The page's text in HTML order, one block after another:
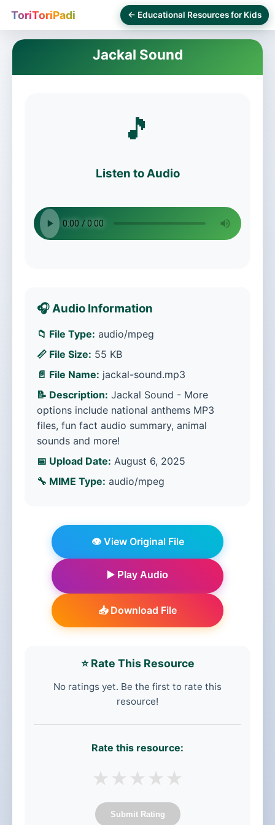
ToriToriPadi ← Educational Resources for Kids
Jackal Sound
🎵
Listen to Audio
🎧 Audio Information
📁 File Type: audio/mpeg
📏 File Size: 55 KB
📄 File Name: jackal-sound.mp3
📝 Description: Jackal Sound - More
options include national anthems MP3
files, fun fact audio summary, animal
sounds and more!
📅 Upload Date: August 6, 2025
🔧 MIME Type: audio/mpeg
👁️ View Original File
▶️ Play Audio
📥 Download File
⭐ Rate This Resource
No ratings yet. Be the first to rate this
resource!
Rate this resource:
★ ★ ★ ★ ★
Submit Rating